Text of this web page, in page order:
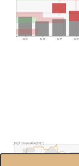
Jul 23 Jul 24 Jul 27 Jul 28
EQT Corporation(EQT)